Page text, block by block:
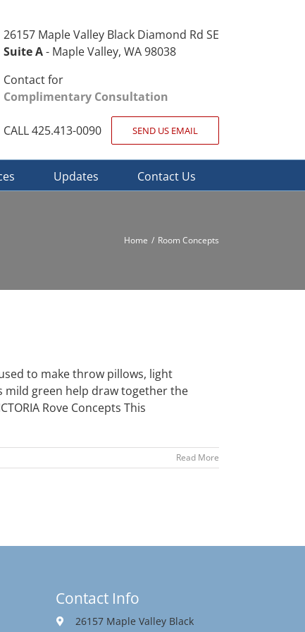
26157 Maple Valley Black Diamond Rd SE
Suite A- Maple Valley, WA 98038
Contact for
Complimentary Consultation
CALL 425.413-0090 SEND US EMAIL
Updates Contact Us
Home Room Concepts
to make throw pillows, light
mild green help draw together the
Rove Concepts This
Read More
Contact Info
26157 Maple Valley Black